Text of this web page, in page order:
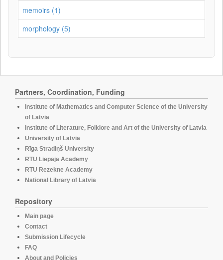
memoirs (1)
morphology (5)
Partners, Coordination, Funding
Institute of Mathematics and Computer Science of the University
of Latvia
Institute of Literature, Folklore and Art of the University of Latvia
University of Latvia
Rīga Stradiņš University
RTU Liepaja Academy
RTU Rezekne Academy
National Library of Latvia
Repository
Main page
Contact
Submission Lifecycle
FAQ
About and Policies